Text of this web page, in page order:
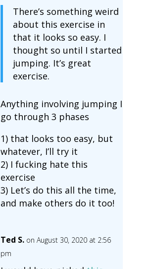
There’s something weird
about this exercise in
that it looks so easy. I
thought so until I started
jumping. It’s great
exercise.
Anything involving jumping I
go through 3 phases
1) that looks too easy, but
whatever, I’ll try it
2) I fucking hate this
exercise
3) Let’s do this all the time,
and make others do it too!
Ted S. on August 30, 2020 at 2:56
pm